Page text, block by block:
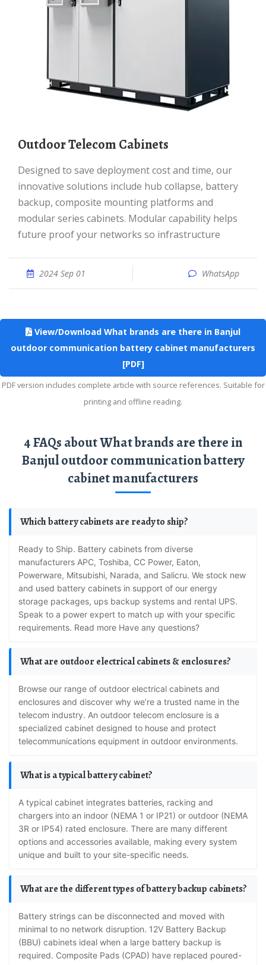
Outdoor Telecom Cabinets
Designed to save deployment cost and time, our
innovative solutions include hub collapse, battery
backup, composite mounting platforms and
modular series cabinets. Modular capability helps
future proof your networks so infrastructure
2024 Sep 01 WhatsApp
View/Download What brands are there in Banjul
outdoor communication battery cabinet manufacturers
[PDF]
PDF version includes complete article with source references. Suitable for
printing and offline reading.
4 FAQs about What brands are there in
Banjul outdoor communication battery
cabinet manufacturers
Which battery cabinets are ready to ship?
Ready to Ship. Battery cabinets from diverse
manufacturers APC, Toshiba, CC Power, Eaton,
Powerware, Mitsubishi, Narada, and Salicru. We stock new
and used battery cabinets in support of our energy
storage packages, ups backup systems and rental UPS.
Speak to a power expert to match up with your specific
requirements. Read more Have any questions?
What are outdoor electrical cabinets & enclosures?
Browse our range of outdoor electrical cabinets and
enclosures and discover why we’re a trusted name in the
telecom industry. An outdoor telecom enclosure is a
specialized cabinet designed to house and protect
telecommunications equipment in outdoor environments.
What is a typical battery cabinet?
A typical cabinet integrates batteries, racking and
chargers into an indoor (NEMA 1 or IP21) or outdoor (NEMA
3R or IP54) rated enclosure. There are many different
options and accessories available, making every system
unique and built to your site-specific needs.
What are the different types of battery backup cabinets?
Battery strings can be disconnected and moved with
minimal to no network disruption. 12V Battery Backup
(BBU) cabinets ideal when a large battery backup is
required. Composite Pads (CPAD) have replaced poured-